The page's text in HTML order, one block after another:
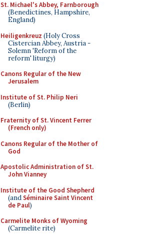
St. Michael's Abbey, Farnborough
(Benedictines, Hampshire,
England)
Heiligenkreuz (Holy Cross
Cistercian Abbey, Austria -
Solemn 'Reform of the
reform' liturgy)
Canons Regular of the New
Jerusalem
Institute of St. Philip Neri
(Berlin)
Fraternity of St. Vincent Ferrer
(French only)
Canons Regular of the Mother of
God
Apostolic Administration of St.
John Vianney
Institute of the Good Shepherd
(andSéminaire Saint Vincent
de Paul)
Carmelite Monks of Wyoming
(Carmelite rite)